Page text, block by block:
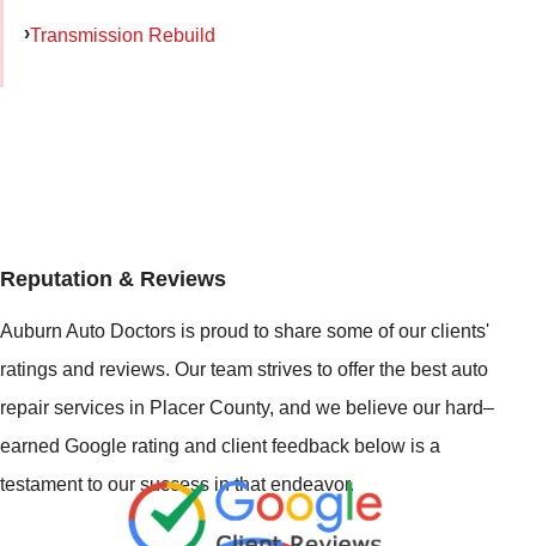
Transmission Rebuild
Reputation & Reviews
Auburn Auto Doctors is proud to share some of our clients'
ratings and reviews. Our team strives to offer the best auto
repair services in Placer County, and we believe our hard–
earned Google rating and client feedback below is a
testament to our success in that endeavor.